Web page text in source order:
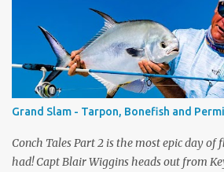
pink or blue . . . the action is the same and
price. Check them out right now only at
www.dickssportinggoods.com . Almost
each week I'll also be sharing a video tip
rods (and the Flats Pink). A lot of people
need to get for the type of fishing they
in the line up and give you some tips on
Grand Slam - Tarpon, Bonefish and
Conch Tales Part 2 is the most epic day of
had! Capt Blair Wiggins heads out from